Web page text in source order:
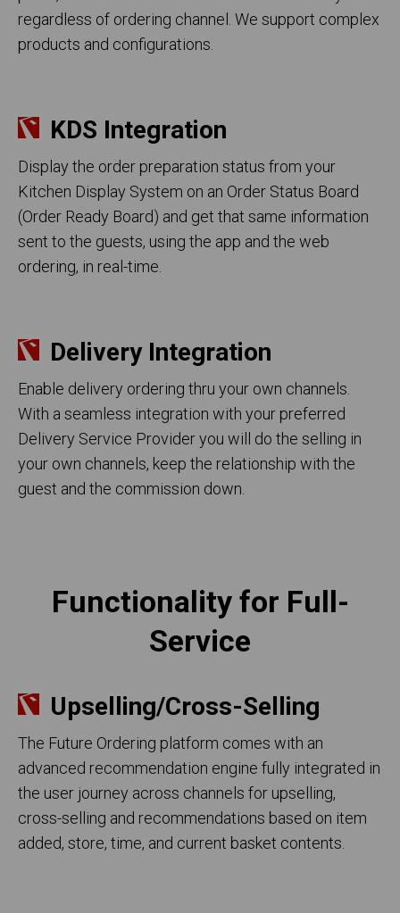
regardless of ordering channel. We support complex
products and configurations.
KDS Integration
Display the order preparation status from your
Kitchen Display System on an Order Status Board
(Order Ready Board) and get that same information
sent to the guests, using the app and the web
ordering, in real-time.
Delivery Integration
Enable delivery ordering thru your own channels.
With a seamless integration with your preferred
Delivery Service Provider you will do the selling in
your own channels, keep the relationship with the
guest and the commission down.
Functionality for Full-
Service
Upselling/Cross-Selling
The Future Ordering platform comes with an
advanced recommendation engine fully integrated in
the user journey across channels for upselling,
cross-selling and recommendations based on item
added, store, time, and current basket contents.